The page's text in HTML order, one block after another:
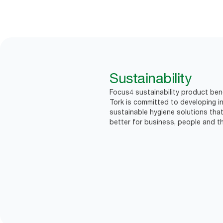
Sustainability
Focus4 sustainability product
Tork is committed to developing
sustainable hygiene solutions
better for business, people and